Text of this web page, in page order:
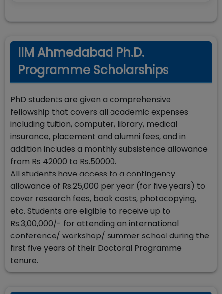
IIM Ahmedabad Ph.D.
Programme Scholarships
PhD students are given a comprehensive
fellowship that covers all academic expenses
including tuition, computer, library, medical
insurance, placement and alumni fees, and in
addition includes a monthly subsistence allowance
from Rs 42000 to Rs.50000.
All students have access to a contingency
allowance of Rs.25,000 per year (for five years) to
cover research fees, book costs, photocopying,
etc. Students are eligible to receive up to
Rs.3,00,000/- for attending an international
conference/ workshop/ summer school during the
first five years of their Doctoral Programme
tenure.